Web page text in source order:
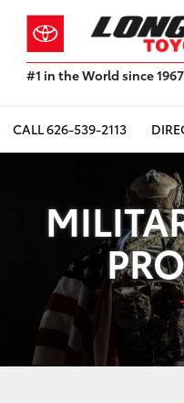
#1 in the World since
Toyota
Sales
Report*
CALL626-539-2113